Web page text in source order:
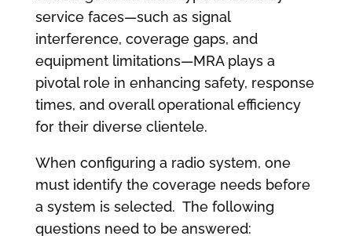
service faces—such as signal
interference, coverage gaps, and
equipment limitations—MRA plays a
pivotal role in enhancing safety, response
times, and overall operational efficiency
for their diverse clientele.
When configuring a radio system, one
must identify the coverage needs before
a system is selected. The following
questions need to be answered: